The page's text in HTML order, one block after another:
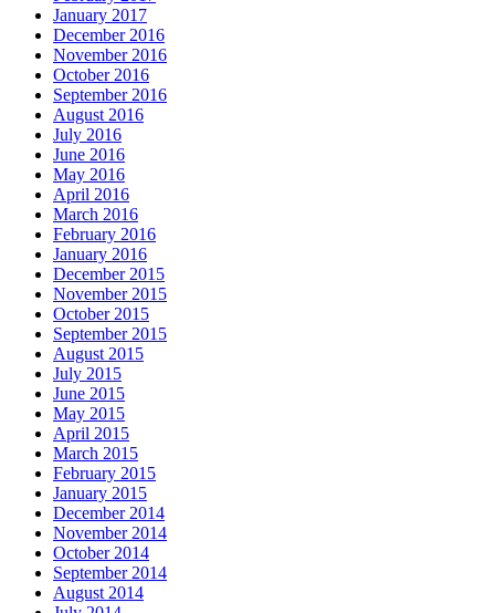
January 2017
December 2016
November 2016
October 2016
September 2016
August 2016
July 2016
June 2016
May 2016
April 2016
March 2016
February 2016
January 2016
December 2015
November 2015
October 2015
September 2015
August 2015
July 2015
June 2015
May 2015
April 2015
March 2015
February 2015
January 2015
December 2014
November 2014
October 2014
September 2014
August 2014